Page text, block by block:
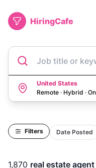
HiringCafe
Job title or
United States
Remote · Hybrid ·
Filters Date Posted
1,870 real estate agent